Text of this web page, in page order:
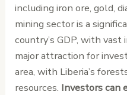
including iron ore, gold,
mining sector is a
country’s GDP, with
major attraction for
area, with Liberia’s
resources. Investors can